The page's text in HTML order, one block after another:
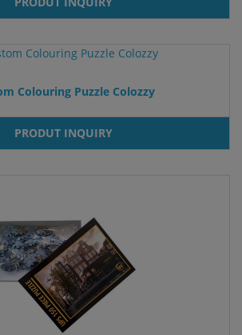
Colouring Puzzle Colozzy
PRODUT INQUIRY